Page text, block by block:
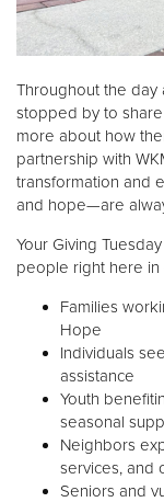
Throughout the day
stopped by to
more about how
partnership with
transformation and
and hope—are
Your Giving
people right here in
Families
Hope
Individuals
assistance
Youth
seasonal
Neighbors
services, and
Seniors and